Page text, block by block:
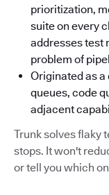
prioritization,
suite on every
addresses test
problem of
Originated as
queues, code
adjacent
Trunk solves flaky
stops. It won't
or tell you which